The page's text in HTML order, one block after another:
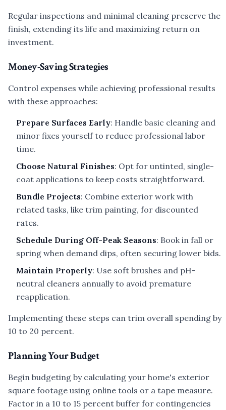
Regular inspections and minimal cleaning preserve the
finish, extending its life and maximizing return on
investment.
Money-Saving Strategies
Control expenses while achieving professional results
with these approaches:
Prepare Surfaces Early: Handle basic cleaning and
minor fixes yourself to reduce professional labor
time.
Choose Natural Finishes: Opt for untinted, single-
coat applications to keep costs straightforward.
Bundle Projects: Combine exterior work with
related tasks, like trim painting, for discounted
rates.
Schedule During Off-Peak Seasons: Book in fall or
spring when demand dips, often securing lower bids.
Maintain Properly: Use soft brushes and pH-
neutral cleaners annually to avoid premature
reapplication.
Implementing these steps can trim overall spending by
10 to 20 percent.
Planning Your Budget
Begin budgeting by calculating your home's exterior
square footage using online tools or a tape measure.
Factor in a 10 to 15 percent buffer for contingencies